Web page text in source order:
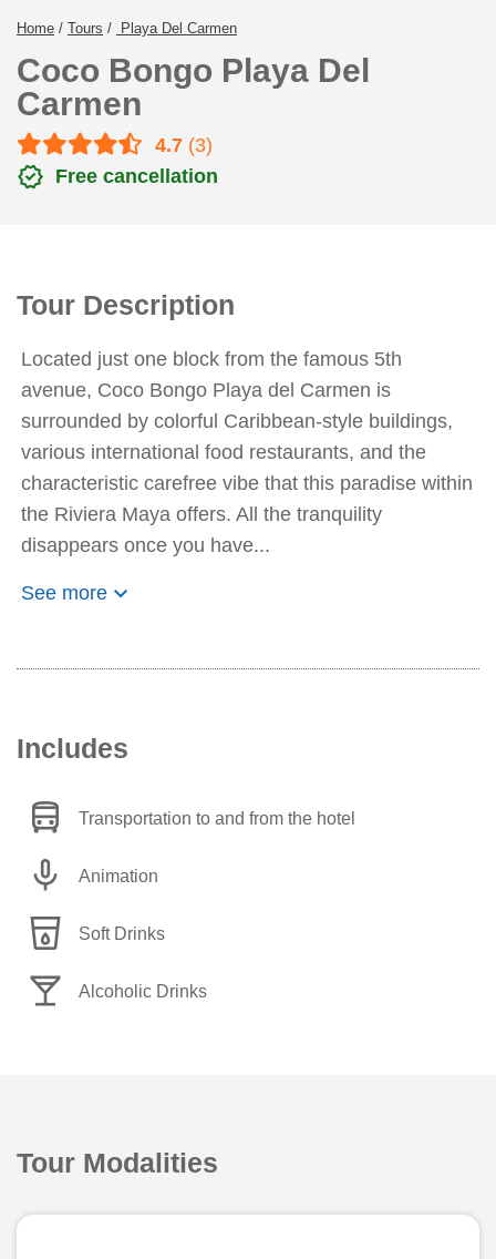
Home / Tours / Playa Del Carmen
Coco Bongo Playa Del
Carmen
4.7 (3)
verified Free cancellation
Tour Description
Located just one block from the famous 5th
avenue, Coco Bongo Playa del Carmen is
surrounded by colorful Caribbean-style buildings,
various international food restaurants, and the
characteristic carefree vibe that this paradise within
the Riviera Maya offers. All the tranquility
disappears once you have...
See more keyboard_arrow_down
Includes
directions_bus Transportation to and from the hotel
mic Animation
local_drink Soft Drinks
local_bar Alcoholic Drinks
Tour Modalities